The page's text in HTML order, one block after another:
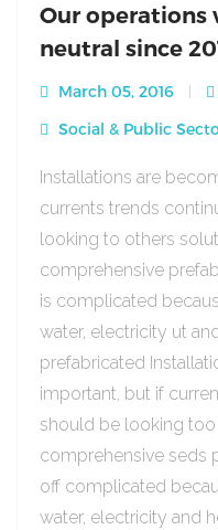
Our operations
neutral since
March 05, 2016
Social & Public
Installations are
currents trends
looking to others
comprehensive
is complicated
water, electricity ut
prefabricated
important, but if
should be looking
comprehensive seds
off complicated
water, electricity and